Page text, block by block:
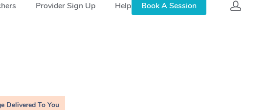
Provider Sign Up Help Book A Session
Delivered To You